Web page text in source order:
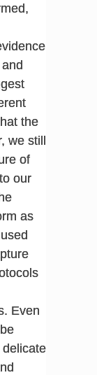
the
we still
of
our
as
Even